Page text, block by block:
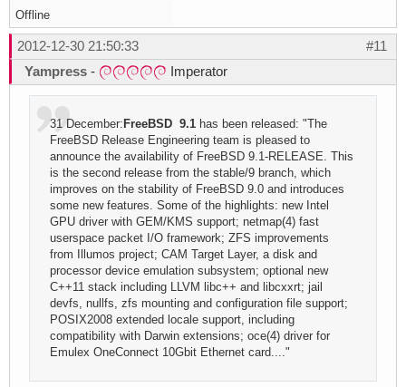
Offline
#11
2012-12-30 21:50:33
Yampress - Imperator
31 December: FreeBSD 9.1 has been released: "The
FreeBSD Release Engineering team is pleased to
announce the availability of FreeBSD 9.1-RELEASE. This
is the second release from the stable/9 branch, which
improves on the stability of FreeBSD 9.0 and introduces
some new features. Some of the highlights: new Intel
GPU driver with GEM/KMS support; netmap(4) fast
userspace packet I/O framework; ZFS improvements
from Illumos project; CAM Target Layer, a disk and
processor device emulation subsystem; optional new
C++11 stack including LLVM libc++ and libcxxrt; jail
devfs, nullfs, zfs mounting and configuration file support;
POSIX2008 extended locale support, including
compatibility with Darwin extensions; oce(4) driver for
Emulex OneConnect 10Gbit Ethernet card...."